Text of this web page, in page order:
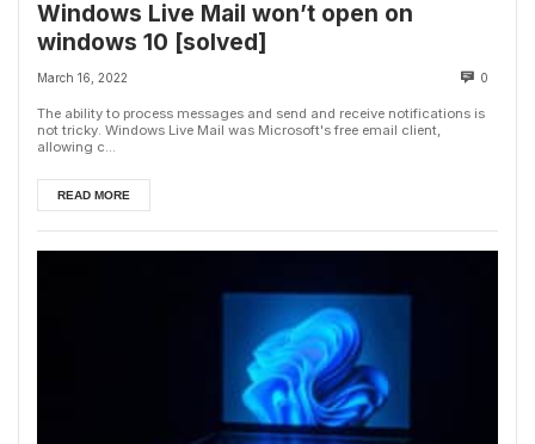
Windows Live Mail won’t open on
windows 10 [solved]
March 16, 2022 0
The ability to process messages and send and receive notifications is
not tricky. Windows Live Mail was Microsoft's free email client,
allowing c...
READ MORE